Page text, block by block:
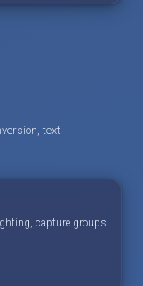
text
capture groups